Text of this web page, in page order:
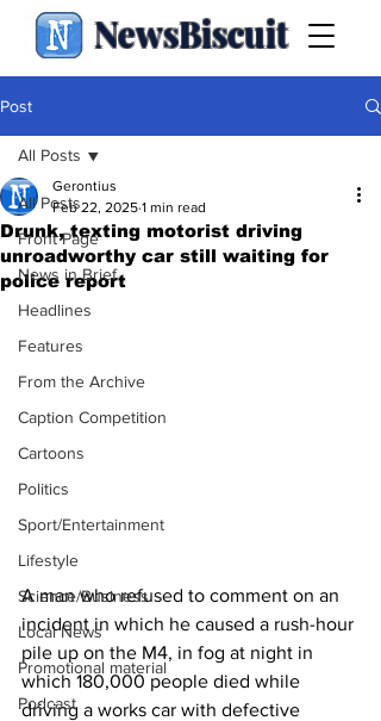
NewsBiscuit
Post
All Posts
Front Page
News in Brief
Headlines
Features
From the Archive
Caption Competition
Cartoons
Politics
Sport/Entertainment
Lifestyle
Science/Business
Local News
Promotional material
Podcast
All Posts
Drunk, texting motorist driving
unroadworthy car still waiting for
police report
Gerontius
Feb 22, 2025 1 min read
A man who refused to comment on an
incident in which he caused a rush-hour
pile up on the M4, in fog at night in
which 180,000 people died while
driving a works car with defective